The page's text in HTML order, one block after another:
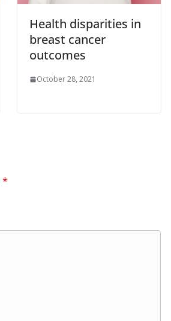
Health disparities in
breast cancer
outcomes
October 28, 2021
*